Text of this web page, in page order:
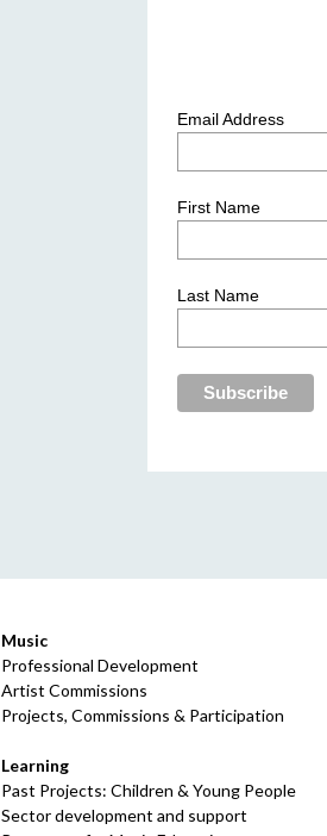
Email Address
First Name
Last Name
Music
Professional Development
Artist Commissions
Projects, Commissions & Participation
Learning
Past Projects: Children & Young People
Sector development and support